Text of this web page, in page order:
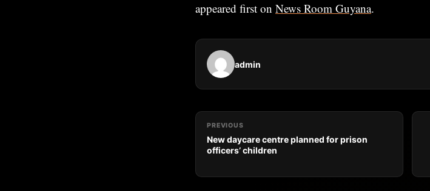
appeared first on News Room Guyana.
admin
PREVIOUS
New daycare centre planned for prison
officers’ children